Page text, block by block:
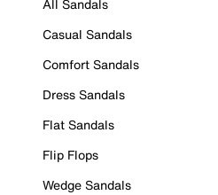
All Sandals
Casual Sandals
Comfort Sandals
Dress Sandals
Flat Sandals
Flip Flops
Wedge Sandals